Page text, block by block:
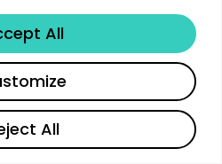
All
All
host social
and community
the overall
Study groups and peer
academic success
relationships
Share